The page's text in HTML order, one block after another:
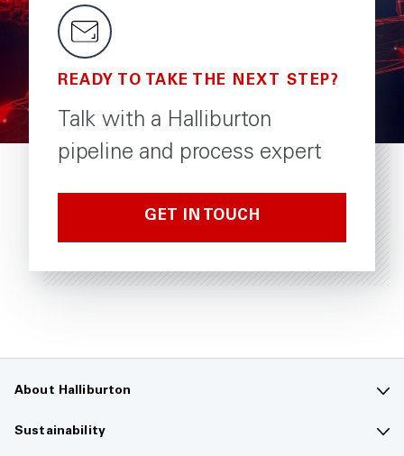
READY TO TAKE THE NEXT STEP?
Talk with a Halliburton
pipeline and process expert
GET IN TOUCH
About Halliburton
Contact us
Sustainability